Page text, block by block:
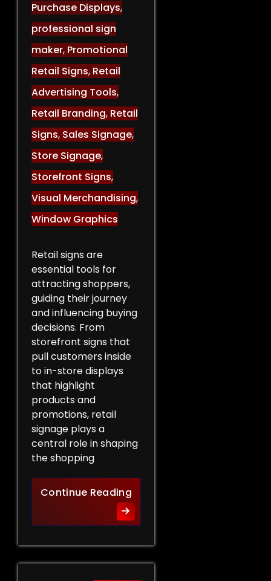
Purchase Displays,
professional sign
maker, Promotional
Retail Signs, Retail
Advertising Tools,
Retail Branding, Retail
Signs, Sales Signage,
Store Signage,
Storefront Signs,
Visual Merchandising,
Window Graphics
Retail signs are
essential tools for
attracting shoppers,
guiding their journey
and influencing buying
decisions. From
storefront signs that
pull customers inside
to in-store displays
that highlight
products and
promotions, retail
signage plays a
central role in shaping
the shopping
Continue ReadingRetail Signs That Sell: